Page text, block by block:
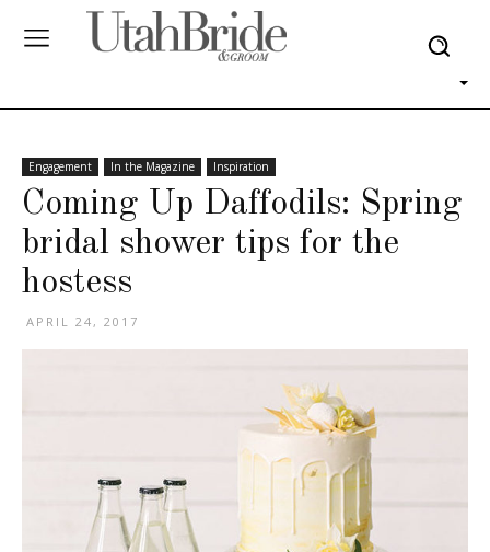
Engagement In the Magazine Inspiration
Coming Up Daffodils: Spring
bridal shower tips for the
hostess
APRIL 24, 2017